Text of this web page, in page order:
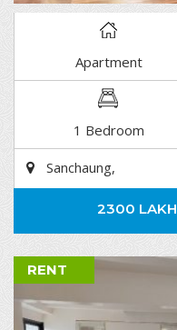
Apartment
1 Bedroom
Sanchaung,
2300 LAKH
RENT